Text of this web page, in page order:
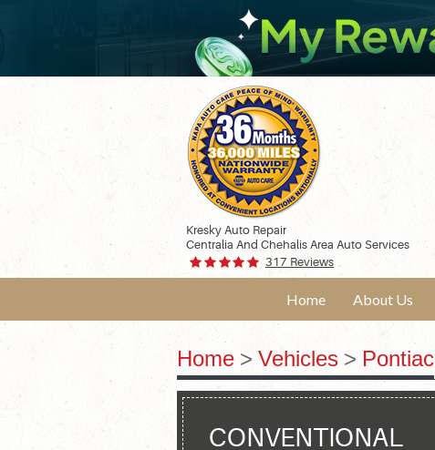
Kresky Auto Repair
Centralia And Chehalis Area Auto Services
317 Reviews
Home About Us
Home Vehicles Pontiac
CONVENTIONAL